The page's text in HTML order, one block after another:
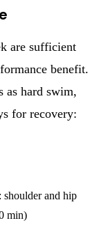
are sufficient
benefit.
as hard swim,
for recovery:
shoulder and hip
min)